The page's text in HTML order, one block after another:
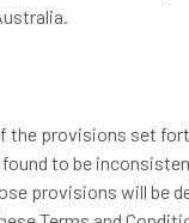
the provisions set
to be
provisions will be